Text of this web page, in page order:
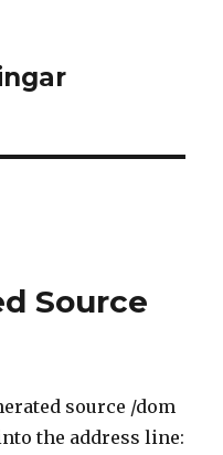
Source
source /dom
the address line: